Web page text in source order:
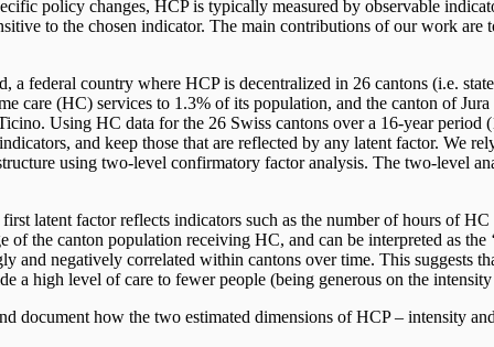
policy changes, HCP is typically measured by observable
to the chosen indicator. The main contributions of our work
a federal country where HCP is decentralized in 26 cantons (i.e.
care (HC) services to 1.3% of its population, and the canton of
Using HC data for the 26 Swiss cantons over a 16-year
and keep those that are reflected by any latent factor. We
using two-level confirmatory factor analysis. The two-level
latent factor reflects indicators such as the number of hours of
of the canton population receiving HC, and can be interpreted as
and negatively correlated within cantons over time. This suggests
a high level of care to fewer people (being generous on the
document how the two estimated dimensions of HCP – intensity